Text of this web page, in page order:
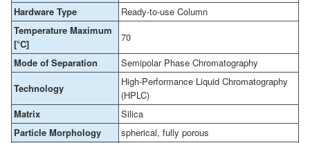
Hardware Type
Ready-to-use Column
Temperature Maximum
[°C]
70
Mode of Separation
Semipolar Phase Chromatography
Technology
High-Performance Liquid Chromatography
(HPLC)
Matrix
Silica
Particle Morphology
spherical, fully porous